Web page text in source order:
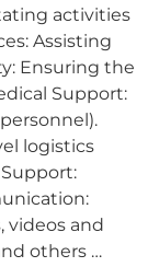
activities
Assisting
Ensuring the
Support:
logistics
videos and
others …